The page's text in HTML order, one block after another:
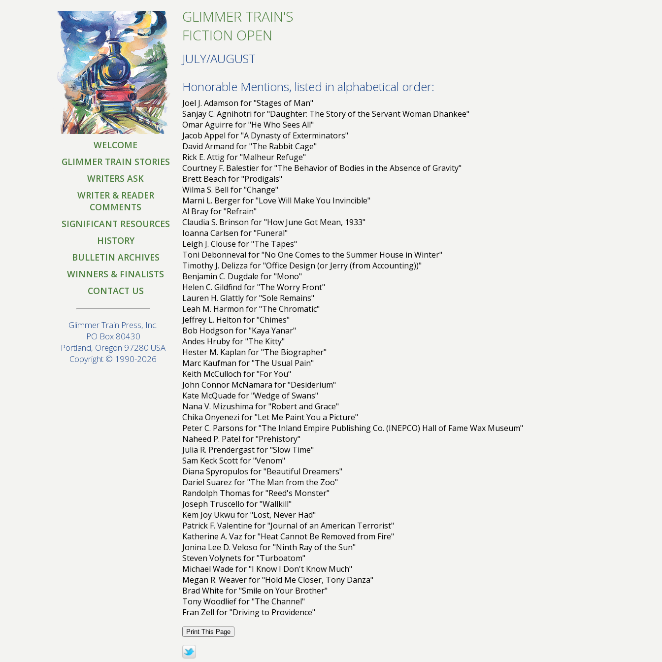
WELCOME
GLIMMER TRAIN STORIES
WRITERS ASK
WRITER & READER
COMMENTS
SIGNIFICANT RESOURCES
HISTORY
BULLETIN ARCHIVES
WINNERS & FINALISTS
CONTACT US
Glimmer Train Press, Inc.
PO Box 80430
Portland, Oregon 97280 USA
Copyright © 1990-2026
GLIMMER TRAIN'S
FICTION OPEN
JULY/AUGUST
Honorable Mentions, listed in alphabetical order:
Joel J. Adamson for "Stages of Man"
Sanjay C. Agnihotri for "Daughter: The Story of the Servant Woman Dhankee"
Omar Aguirre for "He Who Sees All"
Jacob Appel for "A Dynasty of Exterminators"
David Armand for "The Rabbit Cage"
Rick E. Attig for "Malheur Refuge"
Courtney F. Balestier for "The Behavior of Bodies in the Absence of Gravity"
Brett Beach for "Prodigals"
Wilma S. Bell for "Change"
Marni L. Berger for "Love Will Make You Invincible"
Al Bray for "Refrain"
Claudia S. Brinson for "How June Got Mean, 1933"
Ioanna Carlsen for "Funeral"
Leigh J. Clouse for "The Tapes"
Toni Debonneval for "No One Comes to the Summer House in Winter"
Timothy J. Delizza for "Office Design (or Jerry (from Accounting))"
Benjamin C. Dugdale for "Mono"
Helen C. Gildfind for "The Worry Front"
Lauren H. Glattly for "Sole Remains"
Leah M. Harmon for "The Chromatic"
Jeffrey L. Helton for "Chimes"
Bob Hodgson for "Kaya Yanar"
Andes Hruby for "The Kitty"
Hester M. Kaplan for "The Biographer"
Marc Kaufman for "The Usual Pain"
Keith McCulloch for "For You"
John Connor McNamara for "Desiderium"
Kate McQuade for "Wedge of Swans"
Nana V. Mizushima for "Robert and Grace"
Chika Onyenezi for "Let Me Paint You a Picture"
Peter C. Parsons for "The Inland Empire Publishing Co. (INEPCO) Hall of Fame Wax Museum"
Naheed P. Patel for "Prehistory"
Julia R. Prendergast for "Slow Time"
Sam Keck Scott for "Venom"
Diana Spyropulos for "Beautiful Dreamers"
Dariel Suarez for "The Man from the Zoo"
Randolph Thomas for "Reed's Monster"
Joseph Truscello for "Wallkill"
Kem Joy Ukwu for "Lost, Never Had"
Patrick F. Valentine for "Journal of an American Terrorist"
Katherine A. Vaz for "Heat Cannot Be Removed from Fire"
Jonina Lee D. Veloso for "Ninth Ray of the Sun"
Steven Volynets for "Turboatom"
Michael Wade for "I Know I Don't Know Much"
Megan R. Weaver for "Hold Me Closer, Tony Danza"
Brad White for "Smile on Your Brother"
Tony Woodlief for "The Channel"
Fran Zell for "Driving to Providence"